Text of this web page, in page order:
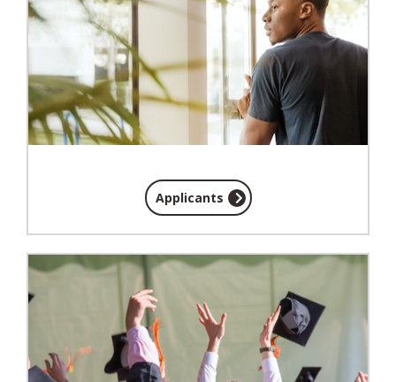
Applicants